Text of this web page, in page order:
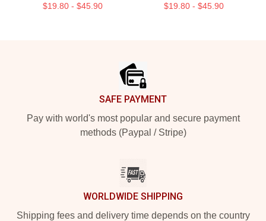
$19.80 - $45.90 $19.80 - $45.90
SAFE PAYMENT
Pay with world's most popular and secure payment
methods (Paypal / Stripe)
WORLDWIDE SHIPPING
Shipping fees and delivery time depends on the country